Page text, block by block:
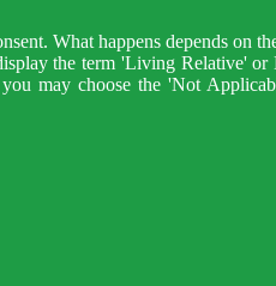
What happens depends
the term 'Living Relative'
may choose the 'Not